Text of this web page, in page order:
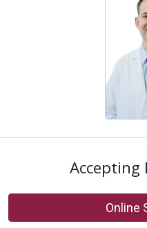
Accepting
Online